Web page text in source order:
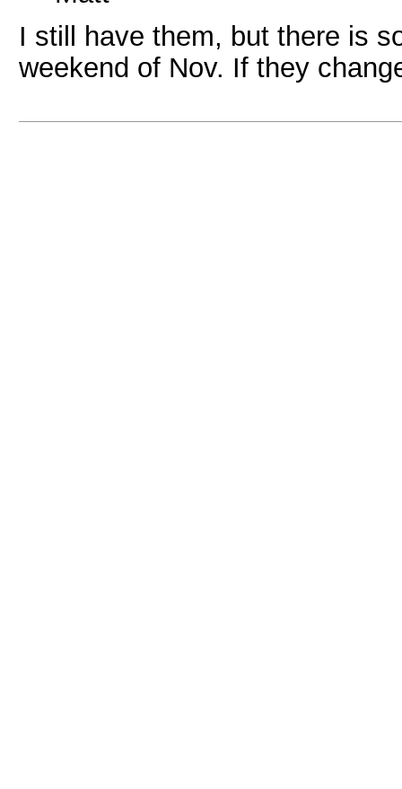
I still have them, but there is
weekend of Nov. If they